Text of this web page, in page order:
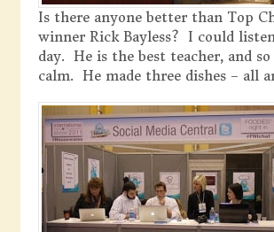
Is there anyone better than Top
winner Rick Bayless? I could
day. He is the best teacher, and so
calm. He made three dishes – all